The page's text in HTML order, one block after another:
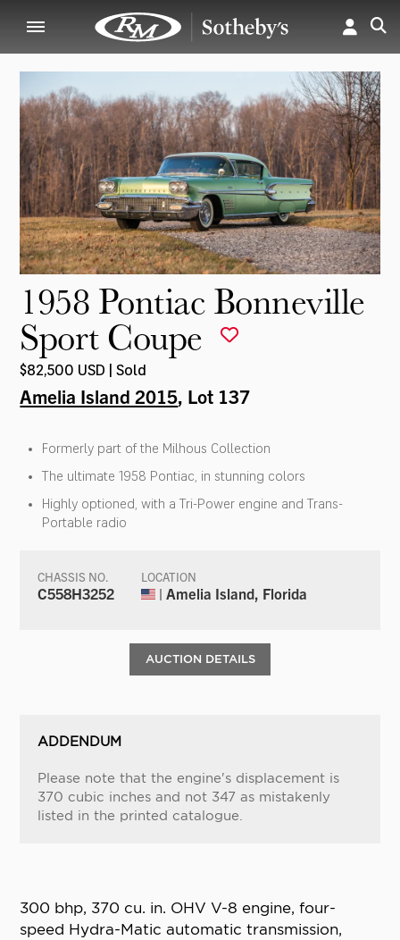
1958 Pontiac Bonneville
Sport Coupe
$82,500 USD | Sold
Amelia Island 2015, Lot 137
Formerly part of the Milhous Collection
The ultimate 1958 Pontiac, in stunning colors
Highly optioned, with a Tri-Power engine and Trans-
Portable radio
CHASSIS NO.
C558H3252
LOCATION
| Amelia Island, Florida
AUCTION DETAILS
ADDENDUM
Please note that the engine's displacement is
370 cubic inches and not 347 as mistakenly
listed in the printed catalogue.
300 bhp, 370 cu. in. OHV V-8 engine, four-
speed Hydra-Matic automatic transmission,